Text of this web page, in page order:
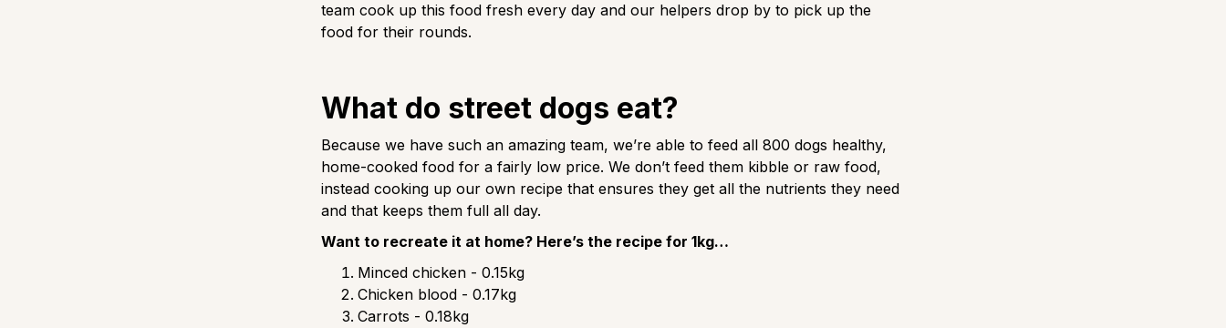
team cook up this food fresh every day and our helpers drop by to pick up the
food for their rounds.
What do street dogs eat?
Because we have such an amazing team, we’re able to feed all 800 dogs healthy,
home-cooked food for a fairly low price. We don’t feed them kibble or raw food,
instead cooking up our own recipe that ensures they get all the nutrients they need
and that keeps them full all day.
Want to recreate it at home? Here’s the recipe for 1kg…
Minced chicken - 0.15kg
Chicken blood - 0.17kg
Carrots - 0.18kg